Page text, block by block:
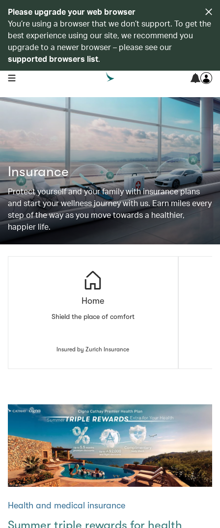
Please upgrade your web browser
You’re using a browser that we don’t support. To get the
best experience using our site, we recommend you
upgrade to a newer browser – please see our
supported browsers list.
open navigation menu
Insurance
Protect yourself and your family with insurance plans
and start your wellness journey with us. Earn miles every
step of the way as you move towards a healthier,
happier life.
Home
Shield the place of comfort
Insured by Zurich Insurance
Health and medical insurance
Summer triple rewards for health